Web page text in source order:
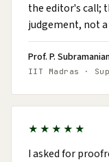
the editor's call;
judgement, not
Prof. P.
IIT Madras ·
★★★★★
I asked for